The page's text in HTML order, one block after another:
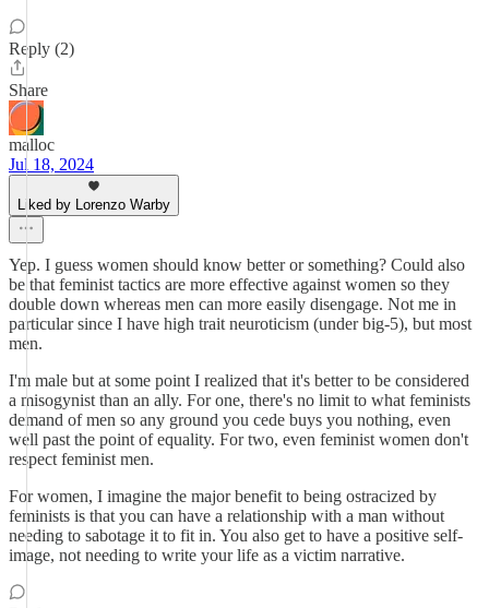
Reply (2)
Share
malloc
Jul 18, 2024
Liked by Lorenzo Warby
Yep. I guess women should know better or something? Could also
be that feminist tactics are more effective against women so they
double down whereas men can more easily disengage. Not me in
particular since I have high trait neuroticism (under big-5), but most
men.
I'm male but at some point I realized that it's better to be considered
a misogynist than an ally. For one, there's no limit to what feminists
demand of men so any ground you cede buys you nothing, even
well past the point of equality. For two, even feminist women don't
respect feminist men.
For women, I imagine the major benefit to being ostracized by
feminists is that you can have a relationship with a man without
needing to sabotage it to fit in. You also get to have a positive self-
image, not needing to write your life as a victim narrative.